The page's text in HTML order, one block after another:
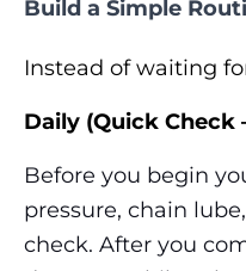
Build a Simple
Instead of waiting
Daily (Quick Check
Before you begin
pressure, chain
check. After you